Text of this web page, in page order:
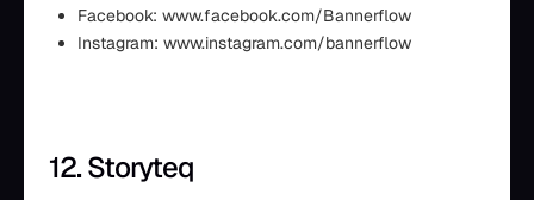
Facebook: www.facebook.com/Bannerflow
Instagram: www.instagram.com/bannerflow
12. Storyteq